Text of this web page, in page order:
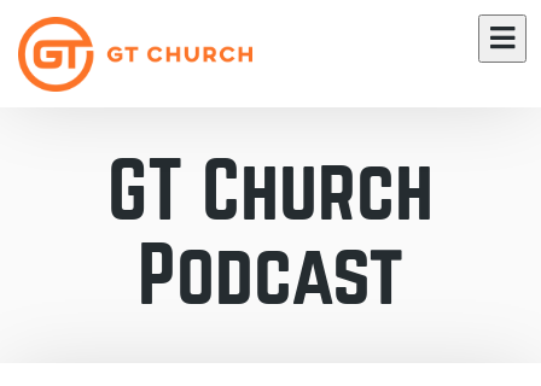
GT Church
Podcast